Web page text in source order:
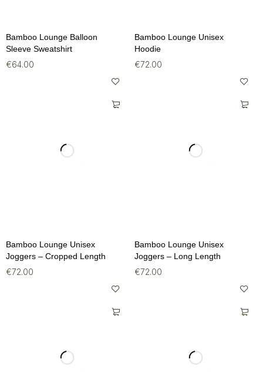
Bamboo Lounge Balloon
Sleeve Sweatshirt
€64.00
Bamboo Lounge Unisex
Hoodie
€72.00
Bamboo Lounge Unisex
Joggers – Cropped Length
€72.00
Bamboo Lounge Unisex
Joggers – Long Length
€72.00